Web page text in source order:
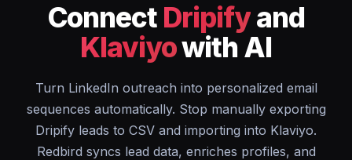
Connect Dripifyand
Klaviyowith AI
Turn LinkedIn outreach into personalized email
sequences automatically. Stop manually exporting
Dripify leads to CSV and importing into Klaviyo.
Redbird syncs lead data, enriches profiles, and